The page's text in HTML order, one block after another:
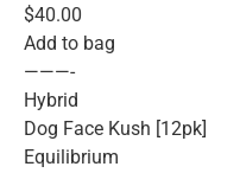
$40.00
Add to bag
———-
Hybrid
Dog Face Kush [12pk]
Equilibrium